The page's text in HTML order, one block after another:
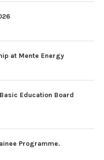
at Mente Energy
Education Board
Programme.